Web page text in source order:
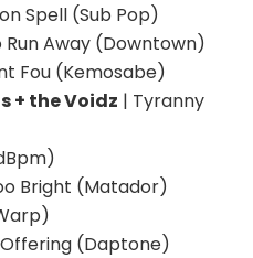
Spell (Sub Pop)
Run Away (Downtown)
Fou (Kemosabe)
+ the Voidz | Tyranny
Bright (Matador)
(Daptone)